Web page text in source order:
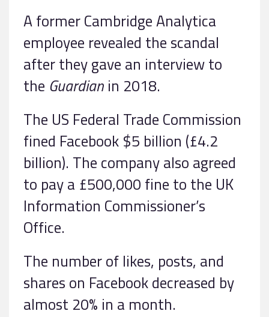
A former Cambridge Analytica
employee revealed the scandal
after they gave an interview to
the Guardian in 2018.
The US Federal Trade Commission
fined Facebook $5 billion (£4.2
billion). The company also agreed
to pay a £500,000 fine to the UK
Information Commissioner’s
Office.
The number of likes, posts, and
shares on Facebook decreased by
almost 20% in a month.